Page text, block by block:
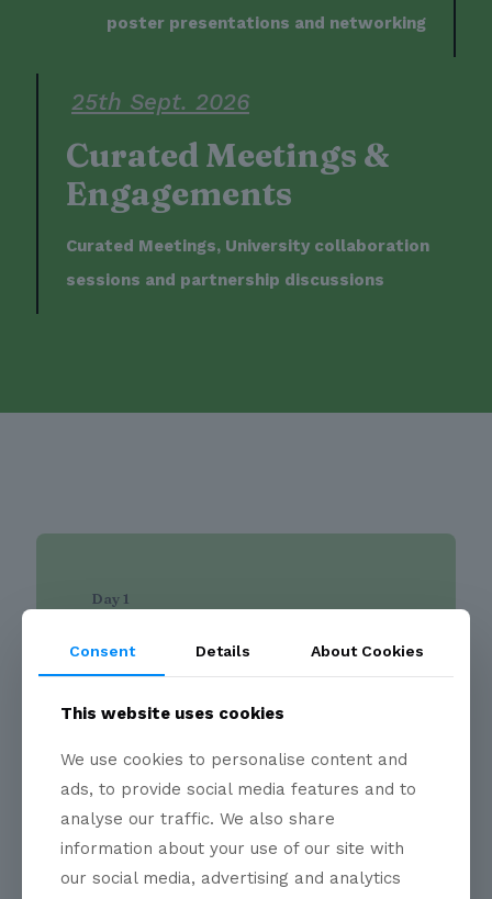
poster presentations and networking
25th Sept. 2026
Curated Meetings &
Engagements
Curated Meetings, University collaboration
sessions and partnership discussions
Day 1
The opening day is dedicated to
Delegation and is designed to provide
and industrial innovation ecosystem.
Delegates will visit selected industrial
facilities, research laboratories, and
innovation organisations in the Burghausen
region to gain practical insight into hydrogen
applications, industrial decarbonisation,
Consent Details About Cookies
This website uses cookies
We use cookies to personalise content and
ads, to provide social media features and to
analyse our traffic. We also share
information about your use of our site with
our social media, advertising and analytics